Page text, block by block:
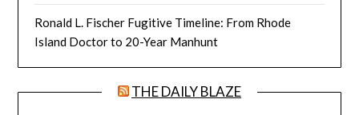
Ronald L. Fischer Fugitive Timeline: From Rhode
Island Doctor to 20-Year Manhunt
THE DAILY BLAZE